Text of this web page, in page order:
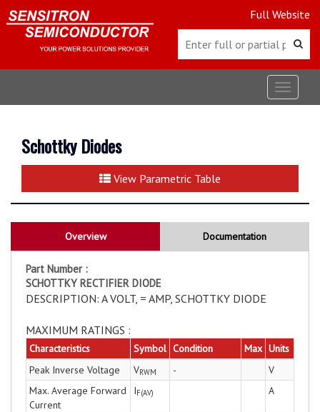
Full Website
Toggle
Schottky Diodes
View Parametric Table
Overview Documentation
Part Number :
SCHOTTKY RECTIFIER DIODE
DESCRIPTION: A VOLT, = AMP, SCHOTTKY DIODE
MAXIMUM RATINGS :
Characteristics Symbol Condition Max Units
Peak Inverse Voltage
VRWM -
V
Max. Average Forward
Current
IF(AV) A